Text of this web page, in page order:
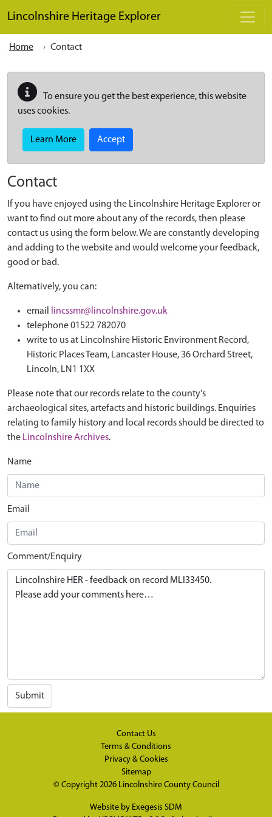
Lincolnshire Heritage Explorer
Home Contact
To ensure you get the best experience, this website
uses cookies.
Learn More Accept
Contact
If you have enjoyed using the Lincolnshire Heritage Explorer or
want to find out more about any of the records, then please
contact us using the form below. We are constantly developing
and adding to the website and would welcome your feedback,
good or bad.
Alternatively, you can:
email
lincssmr@lincolnshire.gov.uk
telephone 01522 782070
write to us at Lincolnshire Historic Environment Record,
Historic Places Team, Lancaster House, 36 Orchard Street,
Lincoln, LN1 1XX
Please note that our records relate to the county's
archaeological sites, artefacts and historic buildings. Enquiries
relating to family history and local records should be directed to
the Lincolnshire Archives.
Name
Email
Comment/Enquiry
Submit
Contact Us
Terms & Conditions
Privacy & Cookies
Sitemap
© Copyright 2026 Lincolnshire County Council
Website by Exegesis SDM